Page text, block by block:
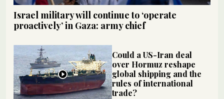
Israel military will continue to ‘operate
proactively’ in Gaza: army chief
Could a US-Iran deal
over Hormuz reshape
global shipping and the
rules of international
trade?